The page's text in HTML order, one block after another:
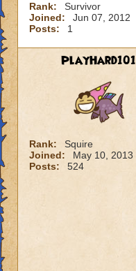
Rank:
Survivor
Joined:
Jun 07, 2012
Posts:
1
PlayHard101
Rank:
Squire
Joined:
May 10, 2013
Posts:
524